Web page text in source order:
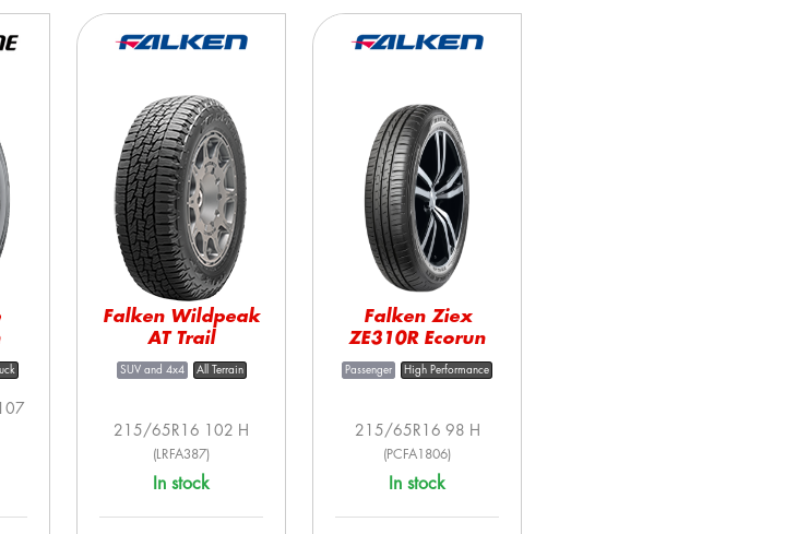
Falken Wildpeak
AT Trail
SUV and 4x4 All Terrain
215/65R16 102 H
(LRFA387)
In stock
Falken Ziex
ZE310R Ecorun
Passenger High Performance
215/65R16 98 H
(PCFA1806)
In stock